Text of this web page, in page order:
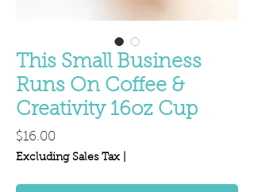
This Small Business
Runs On Coffee &
Creativity 16oz Cup
$16.00Price
Excluding Sales Tax